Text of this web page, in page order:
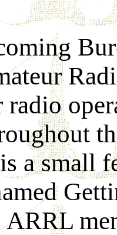
radio
a small